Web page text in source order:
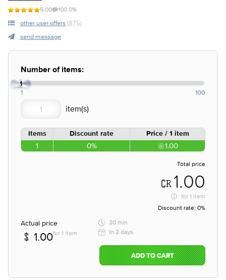
5.00 100.0%
other user offers (875)
send message
Number of items:
1
1 100
Items Discount rate Price / 1 item
1 0% 1.00
Total price
1.00
for 1 item
Discount rate: 0%
Actual price
1.00for 1 item
20 min
in 2 days
ADD TO CART